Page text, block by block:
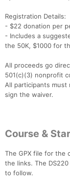
Registration Details:
- $22 donation per
- Includes a
the 50K, $1000 for
All proceeds go
501(c)(3) nonprofit
All participants
sign the waiver.
Course &
The GPX file for the
the links. The
to follow.